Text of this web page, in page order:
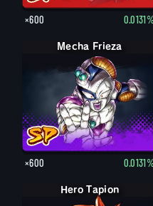
×600
Mecha Frieza
×600
Hero Tapion